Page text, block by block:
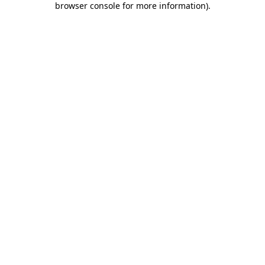
browser console for more information).